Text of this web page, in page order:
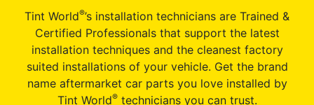
Tint World®’s installation technicians are Trained &
Certified Professionals that support the latest
installation techniques and the cleanest factory
suited installations of your vehicle. Get the brand
name aftermarket car parts you love installed by
Tint World®technicians you can trust.